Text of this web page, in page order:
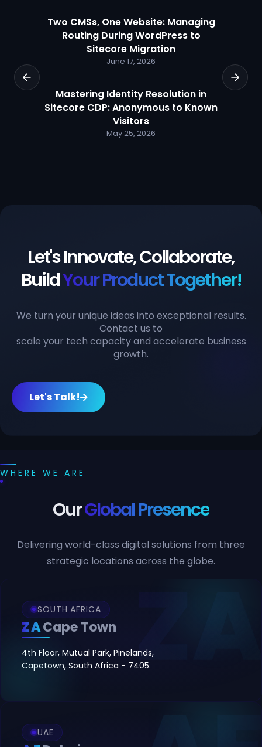
Two CMSs, One Website: Managing
Routing During WordPress to
Sitecore Migration
June 17, 2026
Mastering Identity Resolution in
Sitecore CDP: Anonymous to Known
Visitors
May 25, 2026
Let's Innovate, Collaborate,
BuildYour Product Together!
We turn your unique ideas into exceptional results.
Contact us to
scale your tech capacity and accelerate business
growth.
Let's Talk!
WHERE WE ARE
OurGlobal Presence
Delivering world-class digital solutions from three
strategic locations across the globe.
SOUTH AFRICA
ZACape Town
4th Floor, Mutual Park, Pinelands,
Capetown, South Africa - 7405.
UAE